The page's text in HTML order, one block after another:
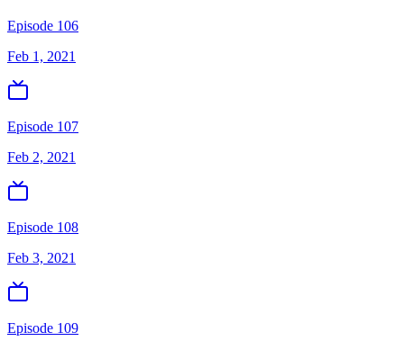
Episode 106
Feb 1, 2021
Episode 107
Feb 2, 2021
Episode 108
Feb 3, 2021
Episode 109